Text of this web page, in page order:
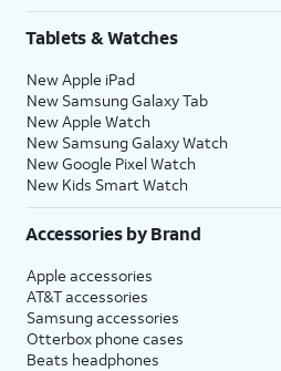
Tablets & Watches
New Apple iPad
New Samsung Galaxy Tab
New Apple Watch
New Samsung Galaxy Watch
New Google Pixel Watch
New Kids Smart Watch
Accessories by Brand
Apple accessories
AT&T accessories
Samsung accessories
Otterbox phone cases
Beats headphones